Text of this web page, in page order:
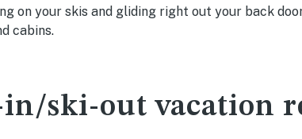
on your skis and gliding right out your back
cabins.
ski-out vacation